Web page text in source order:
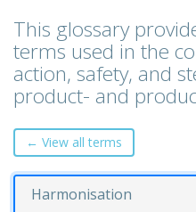
This glossary
terms used in the
action, safety, and
product- and
← View all terms
Harmonisation